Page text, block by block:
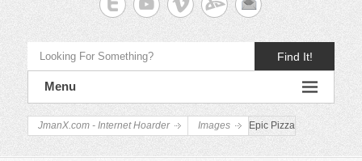
Find It!
Menu
JmanX.com - Internet Hoarder Images Epic Pizza